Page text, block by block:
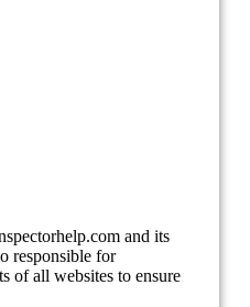
and its
responsible for
of all websites to ensure